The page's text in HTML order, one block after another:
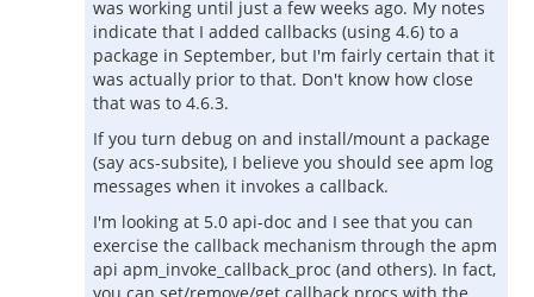
was working until just a few weeks ago. My notes
indicate that I added callbacks (using 4.6) to a
package in September, but I'm fairly certain that it
was actually prior to that. Don't know how close
that was to 4.6.3.
If you turn debug on and install/mount a package
(say acs-subsite), I believe you should see apm log
messages when it invokes a callback.
I'm looking at 5.0 api-doc and I see that you can
exercise the callback mechanism through the apm
api apm_invoke_callback_proc (and others). In fact,